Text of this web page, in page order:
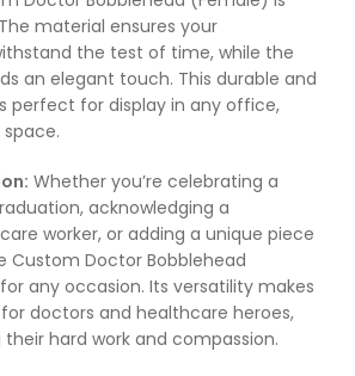
material ensures your
the test of time, while the
an elegant touch. This durable and
perfect for display in any office,
Whether you’re celebrating a
acknowledging a
worker, or adding a unique piece
Custom Doctor Bobblehead
any occasion. Its versatility makes
doctors and healthcare heroes,
hard work and compassion.